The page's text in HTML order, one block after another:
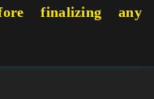
finalizing any